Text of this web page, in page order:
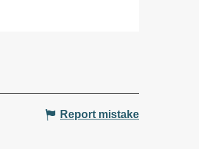
Report mistake